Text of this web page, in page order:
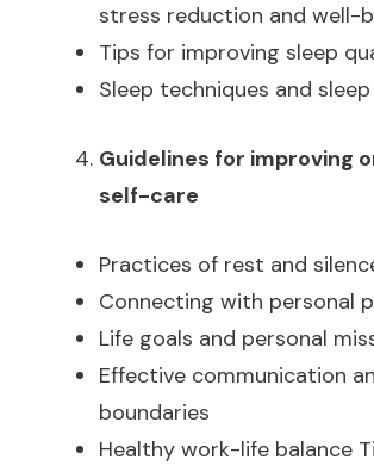
stress reduction and well-
Tips for improving sleep
Sleep techniques and
Guidelines for improving
self-care
Practices of rest and
Connecting with personal
Life goals and personal
Effective communication
boundaries
Healthy work-life balance